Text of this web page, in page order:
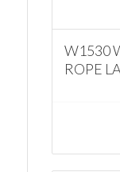
W1530
ROPE